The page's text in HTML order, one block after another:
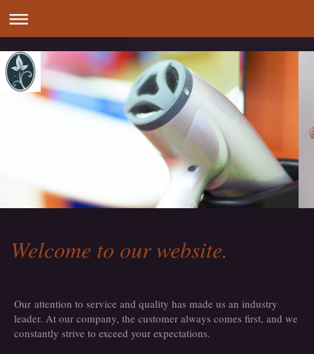
Welcome to our website.
Our attention to service and quality has made us an industry
leader. At our company, the customer always comes first, and we
constantly strive to exceed your expectations.